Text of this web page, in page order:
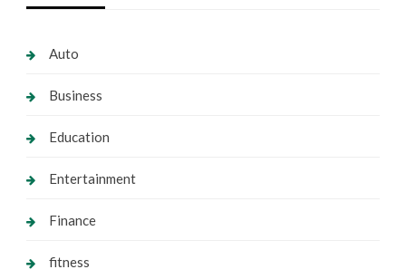
Auto
Business
Education
Entertainment
Finance
fitness